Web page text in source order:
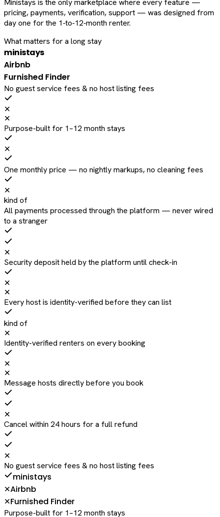
Ministays is the only marketplace where every feature —
pricing, payments, verification, support — was designed from
day one for the 1‑to‑12‑month renter.
What matters for a long stay
ministays
Airbnb
Furnished Finder
No guest service fees & no host listing fees
✕
✕
Purpose-built for 1–12 month stays
✕
One monthly price — no nightly markups, no cleaning fees
✕
kind of
All payments processed through the platform — never wired
to a stranger
✕
Security deposit held by the platform until check-in
✕
✕
Every host is identity-verified before they can list
kind of
✕
Identity-verified renters on every booking
✕
✕
Message hosts directly before you book
✕
Cancel within 24 hours for a full refund
✕
No guest service fees & no host listing fees
ministays
✕Airbnb
✕Furnished Finder
Purpose-built for 1–12 month stays